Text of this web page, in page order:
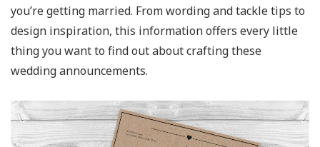
you’re getting married. From wording and tackle tips to
design inspiration, this information offers every little
thing you want to find out about crafting these
wedding announcements.